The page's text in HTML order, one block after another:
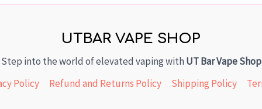
UTBAR VAPE SHOP
Step into the world of elevated vaping withUT Bar Vape Shop
Policy
Refund and Returns Policy Shipping Policy